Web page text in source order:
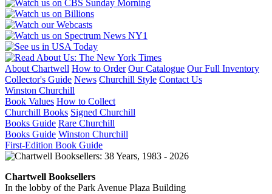
About Chartwell How to Order Our Catalogue Our Full Inventory
Collector's Guide News Churchill Style Contact Us
Winston Churchill
Book Values How to Collect
Churchill Books Signed Churchill
Books Guide Rare Churchill
Books Guide Winston Churchill
First-Edition Book Guide
Chartwell Booksellers
In the lobby of the Park Avenue Plaza Building